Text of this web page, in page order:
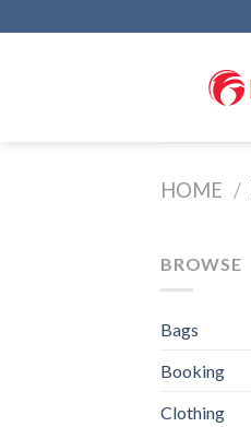
HOME /
BROWSE
Bags
Booking
Clothing